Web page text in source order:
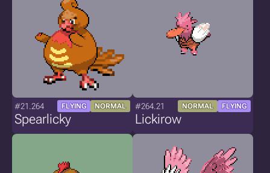
#21.264 FLYING NORMAL
Spearlicky
#264.21 NORMAL FLYING
Lickirow